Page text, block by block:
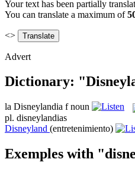
Your text has been partially
You can translate a maximum of
<>
Advert
Dictionary:
la Disneylandia f noun
pl. disneylandias
Disneyland (entretenimiento)
Exemples with